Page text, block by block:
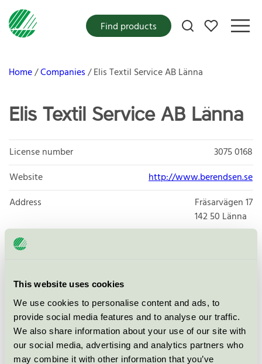
This website uses cookies
We use cookies to personalise content and ads, to
provide social media features and to analyse our traffic.
We also share information about your use of our site with
our social media, advertising and analytics partners who
may combine it with other information that you’ve
My favorites
Find products
Home Companies Elis Textil Service AB Länna
Elis Textil Service AB Länna
License number
3075 0168
Website
http://www.berendsen.se
Address
Fräsarvägen 17
142 50 Länna
Products
Elis Textil Service AB, Länna
Nordic Swan Ecolabel / Elis / Textile Service